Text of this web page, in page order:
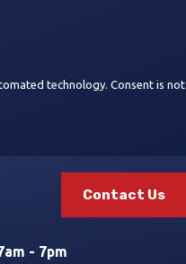
Consent is not
Contact Us
- 7pm